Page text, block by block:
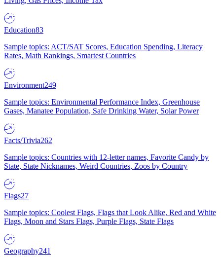
Education83
Sample topics: ACT/SAT Scores, Education Spending, Literacy
Rates, Math Rankings, Smartest Countries
Environment249
Sample topics: Environmental Performance Index, Greenhouse
Gases, Manatee Population, Safe Drinking Water, Solar Power
Facts/Trivia262
Sample topics: Countries with 12-letter names, Favorite Candy by
State, State Nicknames, Weird Countries, Zoos by Country
Flags27
Sample topics: Coolest Flags, Flags that Look Alike, Red and White
Flags, Moon and Stars Flags, Purple Flags, State Flags
Geography241